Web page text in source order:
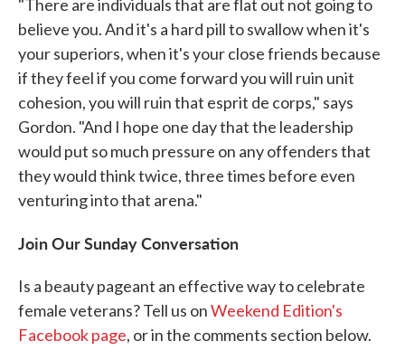
"There are individuals that are flat out not going to
believe you. And it's a hard pill to swallow when it's
your superiors, when it's your close friends because
if they feel if you come forward you will ruin unit
cohesion, you will ruin that esprit de corps," says
Gordon. "And I hope one day that the leadership
would put so much pressure on any offenders that
they would think twice, three times before even
venturing into that arena."
Join Our Sunday Conversation
Is a beauty pageant an effective way to celebrate
female veterans? Tell us onWeekend Edition's
Facebook page, or in the comments section below.